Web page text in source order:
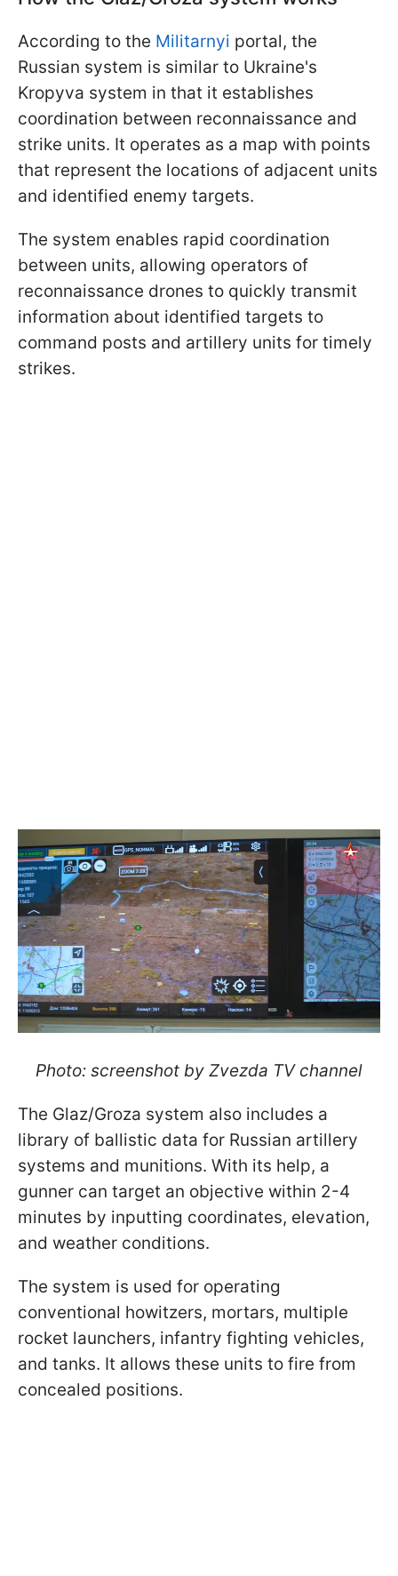
According to the Militarnyi portal, the
Russian system is similar to Ukraine's
Kropyva system in that it establishes
coordination between reconnaissance and
strike units. It operates as a map with points
that represent the locations of adjacent units
and identified enemy targets.
The system enables rapid coordination
between units, allowing operators of
reconnaissance drones to quickly transmit
information about identified targets to
command posts and artillery units for timely
strikes.
Photo: screenshot by Zvezda TV channel
The Glaz/Groza system also includes a
library of ballistic data for Russian artillery
systems and munitions. With its help, a
gunner can target an objective within 2-4
minutes by inputting coordinates, elevation,
and weather conditions.
The system is used for operating
conventional howitzers, mortars, multiple
rocket launchers, infantry fighting vehicles,
and tanks. It allows these units to fire from
concealed positions.